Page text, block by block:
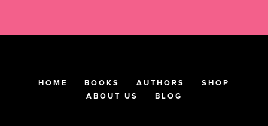
HOME BOOKS AUTHORS
SHOP
ABOUT US
BLOG